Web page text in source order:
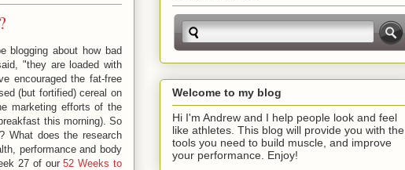
blogging about how bad
"they are loaded with
encouraged the fat-free
(but fortified) cereal on
marketing efforts of the
this morning). So
What does the research
performance and body
27 of our52 Weeks to
Welcome to my blog
Hi I'm Andrew and I help people look and feel
like athletes. This blog will provide you with the
tools you need to build muscle, and improve
your performance. Enjoy!